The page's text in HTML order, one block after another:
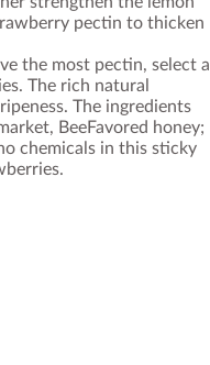
pectin to thicken
the most pectin, select a
The rich natural
The ingredients
BeeFavored honey;
chemicals in this sticky